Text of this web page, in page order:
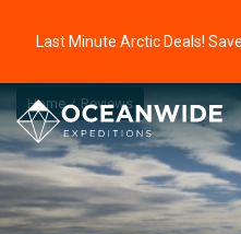
Last Minute Arctic Deals!
Home Reviews